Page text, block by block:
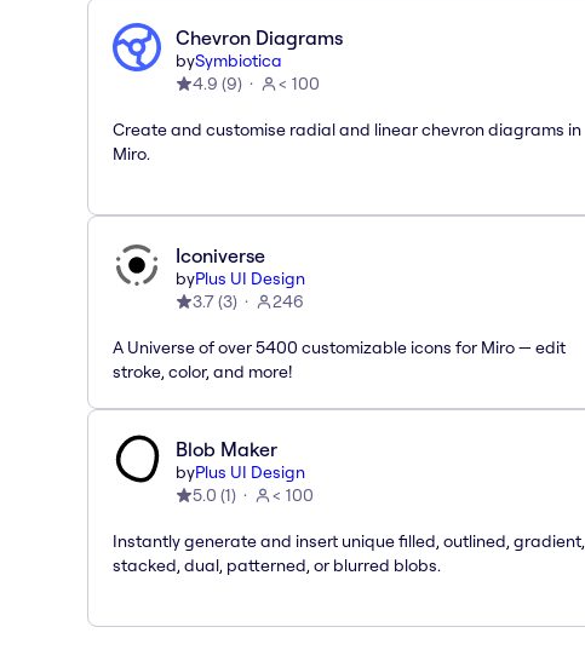
Chevron Diagrams
bySymbiotica
4.9 (9) < 100
Create and customise radial and linear chevron diagrams in
Miro.
Iconiverse
byPlus UI Design
3.7(3) 246
A Universe of over 5400 customizable icons for Miro — edit
stroke, color, and more!
Blob Maker
byPlus UI Design
5.0 (1) < 100
Instantly generate and insert unique filled, outlined, gradient,
stacked, dual, patterned, or blurred blobs.